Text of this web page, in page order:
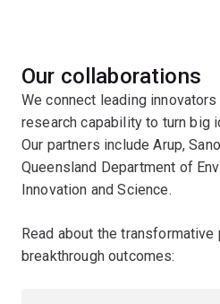
Our collaborations
We connect leading
research capability to turn big
Our partners include Arup,
Queensland Department of
Innovation and Science.
Read about the
breakthrough outcomes: